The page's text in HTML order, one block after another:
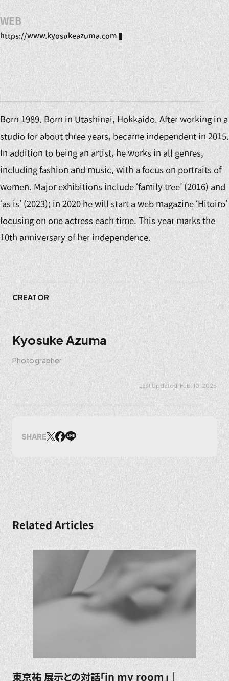
WEB
https://www.kyosukeazuma.com
Born 1989. Born in Utashinai, Hokkaido. After working in a
studio for about three years, became independent in 2015.
In addition to being an artist, he works in all genres,
including fashion and music, with a focus on portraits of
women. Major exhibitions include ‘family tree’ (2016) and
‘as is’ (2023); in 2020 he will start a web magazine ‘Hitoiro’
focusing on one actress each time. This year marks the
10th anniversary of her independence.
CREATOR
Kyosuke Azuma
Photographer
Feb. 10. 2025
SHARE
Related Articles
東京祐 展示との対話「in my room」｜